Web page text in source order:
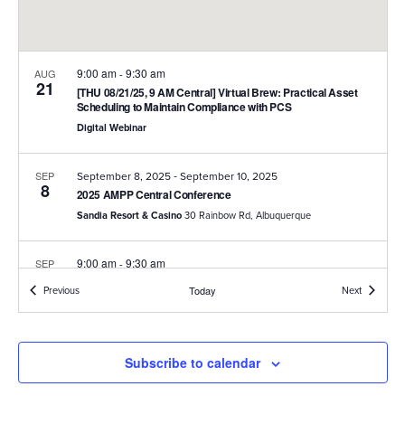
AUG
21
[THU 08/21/25, 9 AM Central] Virtual Brew: Practical Asset
Scheduling to Maintain Compliance with PCS
9:00 am-9:30 am
Digital Webinar
SEP
8 2025 AMPP Central Conference
September 8, 2025-September 10, 2025
Sandia Resort & Casino 30 Rainbow Rd, Albuquerque
SEP
Report Configuration to Streamline Enterprise-Wide
Compliance Reporting
9:00 am-9:30 am
SEP 12:00 pm-1:30 pm
PreviousEvents Today NextEvents
Subscribe to calendar